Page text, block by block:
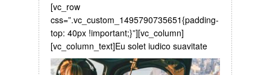
[vc_row
css=”.vc_custom_1495790735651{padding-
top: 40px !important;}”][vc_column]
[vc_column_text]Eu solet iudico suavitate